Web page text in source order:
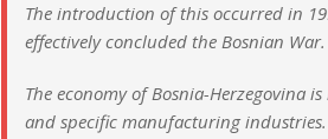
The introduction of this occurred in
effectively concluded the Bosnian War.
The economy of Bosnia-Herzegovina
and specific manufacturing industries.